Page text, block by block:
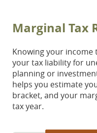
Marginal Tax
Knowing your income
your tax liability for
planning or
helps you estimate
bracket, and your
tax year.